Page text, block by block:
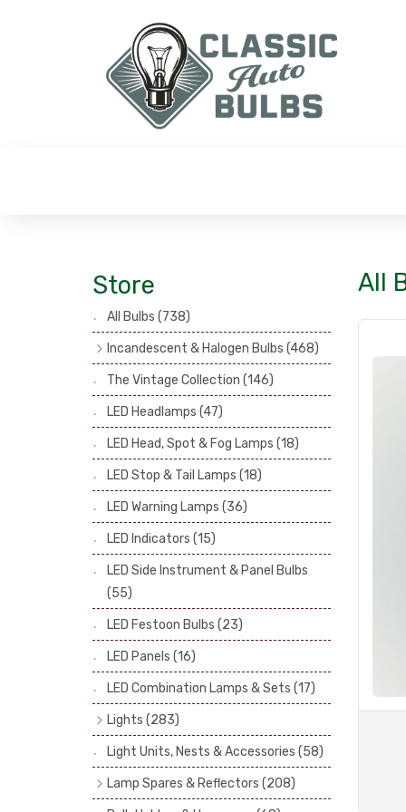
Store
All Bulbs (738)
Incandescent & Halogen Bulbs (468)
Headlamp Bulbs
(121)
Head, Spot & Fog Lamp Bulbs(101)
Stop & Tail Bulbs(28)
Warning Bulbs
(39)
Indicator Bulbs(13)
Side, Instrument & Panel Bulbs
Festoon(53)
The Vintage Collection (146)
LED Headlamps (47)
LED Head, Spot & Fog Lamps (18)
LED Stop & Tail Lamps (18)
LED Warning Lamps (36)
LED Indicators (15)
LED Side Instrument & Panel Bulbs
(55)
LED Festoon Bulbs (23)
LED Panels (16)
LED Combination Lamps & Sets (17)
Lights (283)
Headlamps
(34)
Dash & Interior Lights(19)
Front Side Lights(47)
Light Units, Nests & Accessories (58)
Lamp Spares & Reflectors (208)
Lamp Badges (13)
All